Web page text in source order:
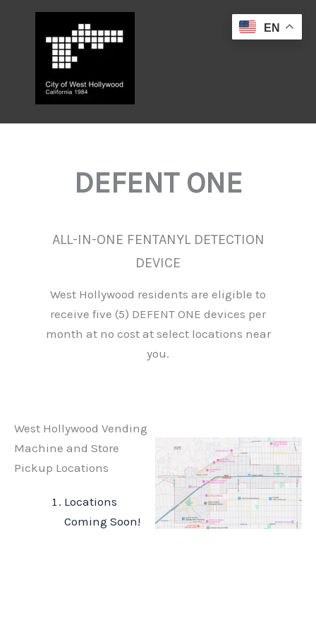
DEFENT ONE
ALL-IN-ONE FENTANYL DETECTION
DEVICE
West Hollywood residents are eligible to
receive five (5) DEFENT ONE devices per
month at no cost at select locations near
you.
West Hollywood Vending
Machine and Store
Pickup Locations
Locations
Coming Soon!
EN